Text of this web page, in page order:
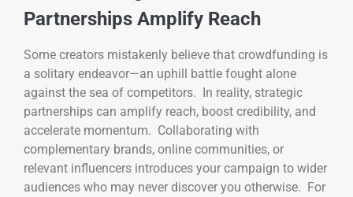
Partnerships Amplify Reach
Some creators mistakenly believe that crowdfunding is
a solitary endeavor—an uphill battle fought alone
against the sea of competitors. In reality, strategic
partnerships can amplify reach, boost credibility, and
accelerate momentum. Collaborating with
complementary brands, online communities, or
relevant influencers introduces your campaign to wider
audiences who may never discover you otherwise. For